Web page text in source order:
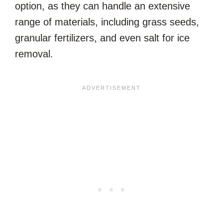
option, as they can handle an extensive
range of materials, including grass seeds,
granular fertilizers, and even salt for ice
removal.